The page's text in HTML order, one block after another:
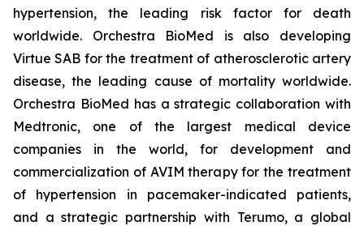
hypertension, the leading risk factor for death
worldwide. Orchestra BioMed is also developing
Virtue SAB for the treatment of atherosclerotic artery
disease, the leading cause of mortality worldwide.
Orchestra BioMed has a strategic collaboration with
Medtronic, one of the largest medical device
companies in the world, for development and
commercialization of AVIM therapy for the treatment
of hypertension in pacemaker-indicated patients,
and a strategic partnership with Terumo, a global